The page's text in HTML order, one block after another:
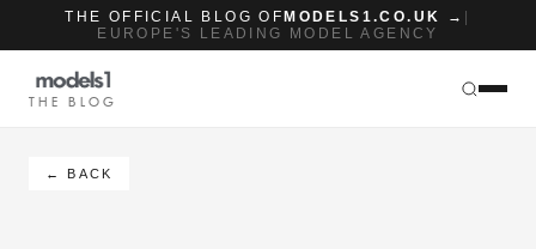
THE OFFICIAL BLOG OF MODELS1.CO.UK →
EUROPE'S LEADING MODEL AGENCY
THE BLOG
← BACK